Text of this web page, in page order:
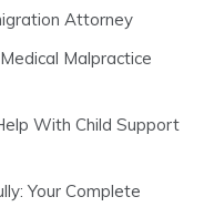
Attorney
Malpractice
With Child Support
Your Complete